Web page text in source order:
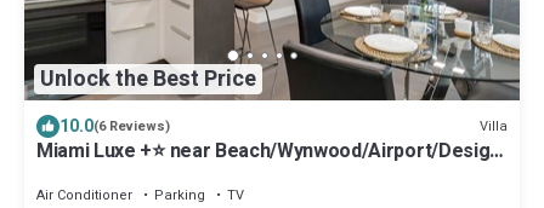
Unlock the Best Price
10.0(6 Reviews) Villa
Miami Luxe +⭐️ near Beach/Wynwood/Airport/Design
Air Conditioner Parking
TV